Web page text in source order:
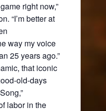
right now,”
“I’m better at
way my voice
25 years ago.”
that iconic
old-days
labor in the